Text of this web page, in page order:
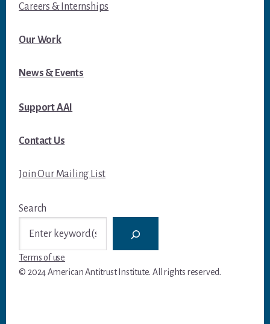
Careers & Internships
Our Work
News & Events
Support AAI
Contact Us
Join Our Mailing List
Search
Terms of use
© 2024 American Antitrust Institute. All rights reserved.